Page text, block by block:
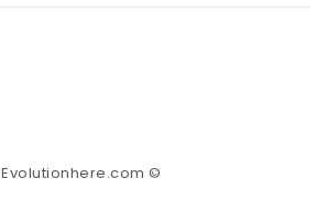
Evolutionhere.com ©